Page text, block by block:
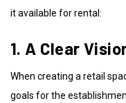
it available for rental:
1. A Clear
When creating a retail
goals for the